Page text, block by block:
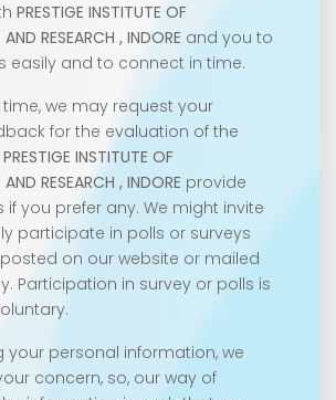
PRESTIGE INSTITUTE OF
RESEARCH , INDORE and you to
easily and to connect in time.
we may request your
for the evaluation of the
PRESTIGE INSTITUTE OF
RESEARCH , INDORE provide
you prefer any. We might invite
participate in polls or surveys
on our website or mailed
Participation in survey or polls is
your personal information, we
concern, so, our way of